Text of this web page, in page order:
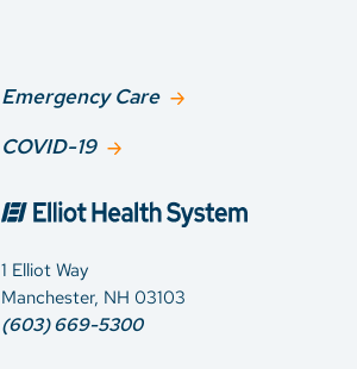
Emergency Care
COVID-19
1 Elliot Way
Manchester, NH 03103
(603) 669-5300